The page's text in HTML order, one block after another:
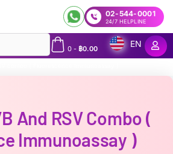
02-544-0001
24/7 HELPLINE
0- ฿0.00
EN
And RSV Combo (
Immunoassay )